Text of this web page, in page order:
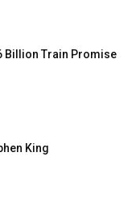
Billion Train Promise
King